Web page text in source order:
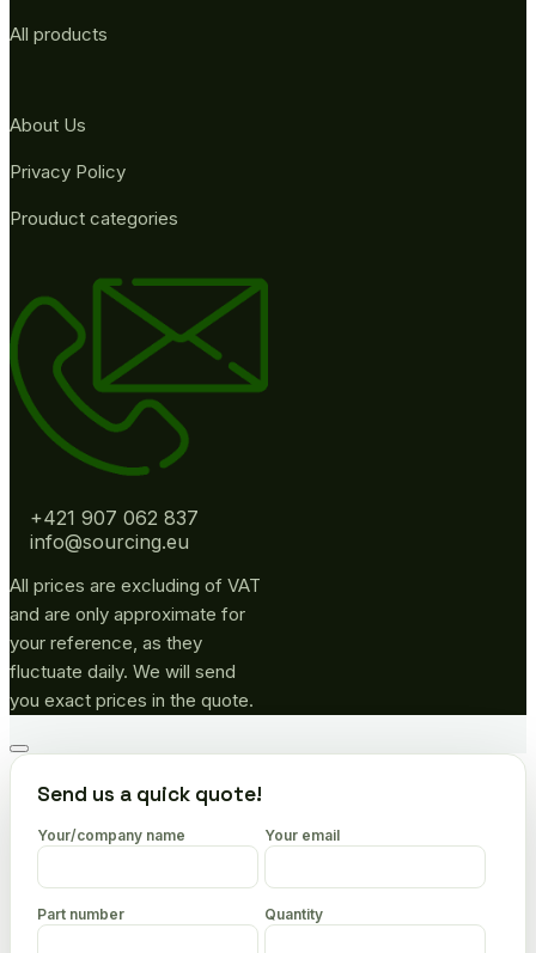
All products
About Us
Privacy Policy
Prouduct categories
+421 907 062 837
info@sourcing.eu
All prices are excluding of VAT
and are only approximate for
your reference, as they
fluctuate daily. We will send
you exact prices in the quote.
Go
topSend us a quick quote!
Your/company name Your email
Part number Quantity